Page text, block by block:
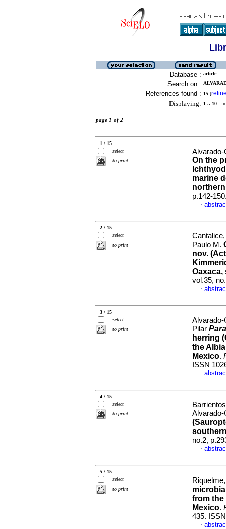
Database : article
Search on :
References found : 15 [
Displaying: 1 .. 10 in
page 1 of 2
1 / 15
select
to print
On the
marine
p.142-
·
2 / 15
select
to print
Paulo M.
nov.
vol.35,
·
3 / 15
select
to print
Alvarado-
Pilar
herring
the
Mexico.
ISSN
·
4 / 15
select
to print
no.2,
·
5 / 15
select
to print
from the
Mexico.
435.
·